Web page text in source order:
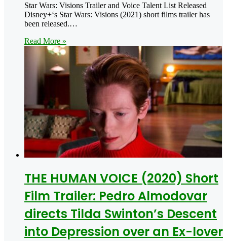
Star Wars: Visions Trailer and Voice Talent List Released
Disney+‘s Star Wars: Visions (2021) short films trailer has
been released.…
Read More »
THE HUMAN VOICE (2020) Short
Film Trailer: Pedro Almodovar
directs Tilda Swinton’s Descent
into Depression over an Ex-lover